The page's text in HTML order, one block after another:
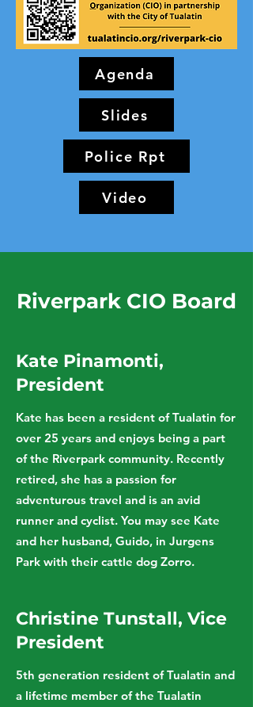
Agenda
Slides
Police Rpt
Video
Riverpark CIO Board
Kate Pinamonti,
President
Kate has been a resident of Tualatin for
over 25 years and enjoys being a part
of the Riverpark community. Recently
retired, she has a passion for
adventurous travel and is an avid
runner and cyclist. You may see Kate
and her husband, Guido, in Jurgens
Park with their cattle dog Zorro.
Christine Tunstall, Vice
President
5th generation resident of Tualatin and
a lifetime member of the Tualatin